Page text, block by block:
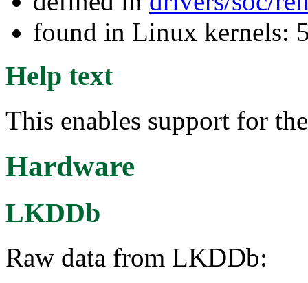
found in Linux kernels:
Help text
This enables support for
Hardware
LKDDb
Raw data from LKDDb: